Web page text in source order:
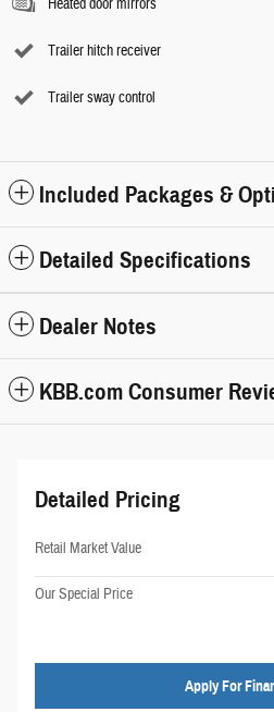
Heated door mirrors
Trailer hitch receiver
Trailer sway control
Included Packages &
Detailed Specifications
Dealer Notes
KBB.com Consumer
Detailed Pricing
Retail Market Value
Our Special Price
Apply For